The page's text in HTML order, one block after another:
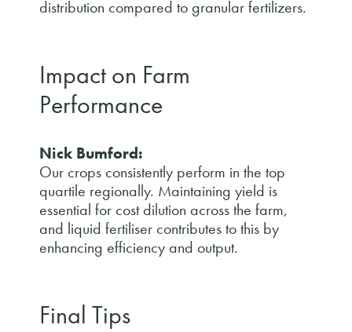
distribution compared to granular fertilizers.
Impact on Farm
Performance
Nick Bumford:
Our crops consistently perform in the top
quartile regionally. Maintaining yield is
essential for cost dilution across the farm,
and liquid fertiliser contributes to this by
enhancing efficiency and output.
Final Tips